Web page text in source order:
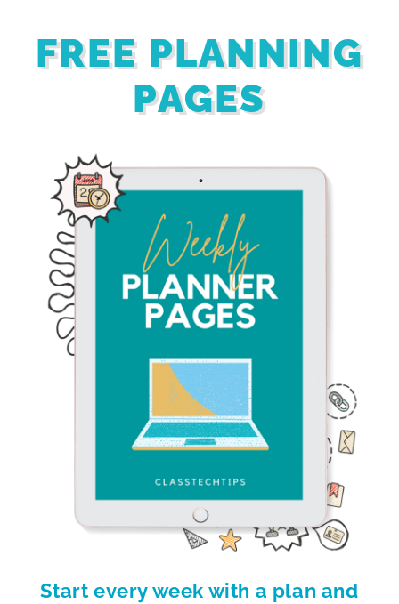
FREE PLANNING
PAGES
Start every week with a plan and